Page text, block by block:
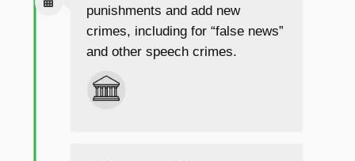
punishments and add new
crimes, including for “false news”
and other speech crimes.